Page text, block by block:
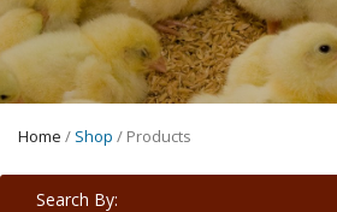
Home / Shop / Products
Search By: